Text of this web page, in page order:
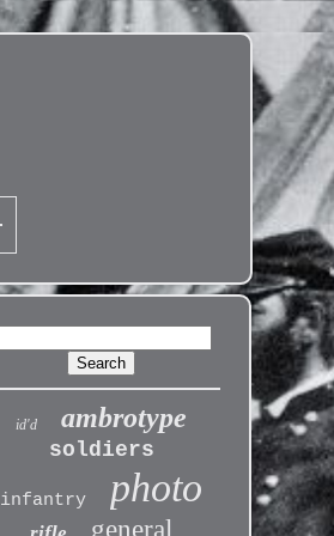
id'd ambrotype
soldiers
infantry photo
general